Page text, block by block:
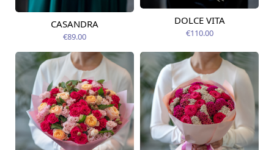
Available from
CASANDRA
€89.00
Available today
DOLCE VITA
€110.00